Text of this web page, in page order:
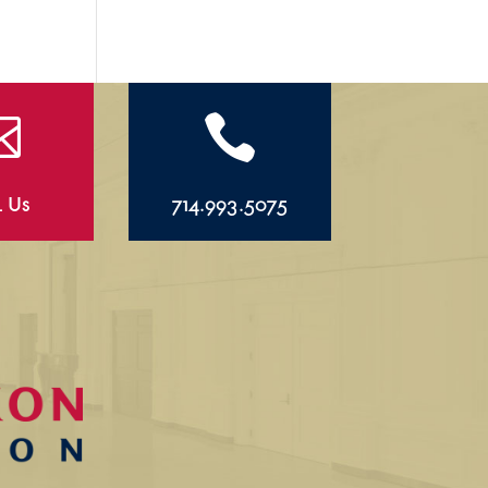
Us

714.993.5075